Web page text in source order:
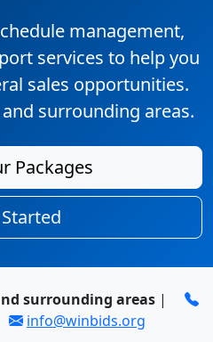
management,
services to help you
sales opportunities.
surrounding areas.
Packages
surrounding areas |
info@winbids.org